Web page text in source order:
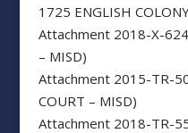
1725 ENGLISH
Attachment 2018-X-
– MISD)
Attachment 2015-TR-
COURT – MISD)
Attachment 2018-TR-